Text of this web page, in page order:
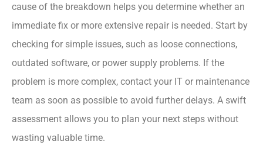
cause of the breakdown helps you determine whether an
immediate fix or more extensive repair is needed. Start by
checking for simple issues, such as loose connections,
outdated software, or power supply problems. If the
problem is more complex, contact your IT or maintenance
team as soon as possible to avoid further delays. A swift
assessment allows you to plan your next steps without
wasting valuable time.